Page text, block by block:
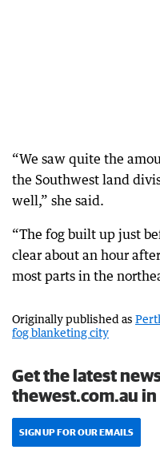
“We saw quite the
the Southwest land
well,” she said.
“The fog built up just
clear about an hour
most parts in the
Originally published as
fog blanketing city
Get the latest
thewest.com.au
SIGN UP FOR OUR EMAILS